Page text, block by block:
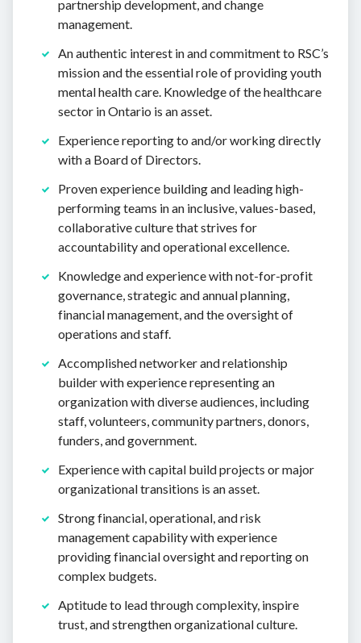
partnership development, and change
management.
An authentic interest in and commitment to RSC’s
mission and the essential role of providing youth
mental health care. Knowledge of the healthcare
sector in Ontario is an asset.
Experience reporting to and/or working directly
with a Board of Directors.
Proven experience building and leading high-
performing teams in an inclusive, values-based,
collaborative culture that strives for
accountability and operational excellence.
Knowledge and experience with not-for-profit
governance, strategic and annual planning,
financial management, and the oversight of
operations and staff.
Accomplished networker and relationship
builder with experience representing an
organization with diverse audiences, including
staff, volunteers, community partners, donors,
funders, and government.
Experience with capital build projects or major
organizational transitions is an asset.
Strong financial, operational, and risk
management capability with experience
providing financial oversight and reporting on
complex budgets.
Aptitude to lead through complexity, inspire
trust, and strengthen organizational culture.